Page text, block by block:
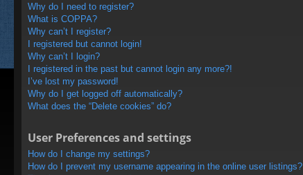
Why do I need to register?
What is COPPA?
Why can’t I register?
I registered but cannot login!
Why can’t I login?
I registered in the past but cannot login any more?!
I’ve lost my password!
Why do I get logged off automatically?
What does the “Delete cookies” do?
User Preferences and settings
How do I change my settings?
How do I prevent my username appearing in the online user listings?